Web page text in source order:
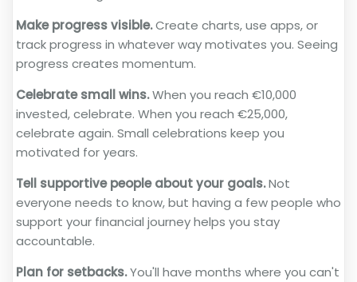
Make progress visible.Create charts, use apps, or
track progress in whatever way motivates you. Seeing
progress creates momentum.
Celebrate small wins.When you reach €10,000
invested, celebrate. When you reach €25,000,
celebrate again. Small celebrations keep you
motivated for years.
Tell supportive people about your goals.Not
everyone needs to know, but having a few people who
support your financial journey helps you stay
accountable.
Plan for setbacks.You'll have months where you can't